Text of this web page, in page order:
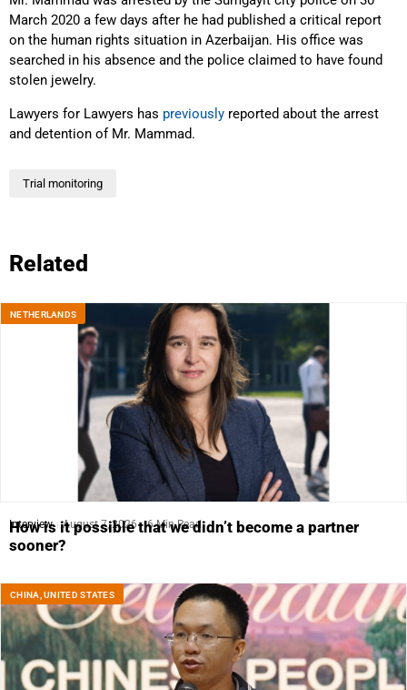
March 2020 a few days after he had published a critical report
on the human rights situation in Azerbaijan. His office was
searched in his absence and the police claimed to have found
stolen jewelry.
Lawyers for Lawyers has previously reported about the arrest
and detention of Mr. Mammad.
Trial monitoring
Related
NETHERLANDS
Interview August 7, 2026 6 Min Read
How is it possible that we didn’t become a partner
sooner?
CHINA,UNITED STATES